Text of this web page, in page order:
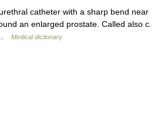
catheter with a sharp bend near
an enlarged prostate. Called also c.
…
Medical dictionary